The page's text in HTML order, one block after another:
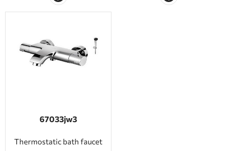
67033jw3
Thermostatic bath faucet